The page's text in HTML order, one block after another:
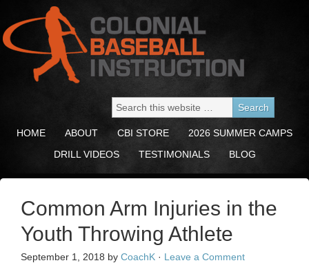
HOME ABOUT CBI STORE
2026 SUMMER CAMPS
DRILL VIDEOS
TESTIMONIALS BLOG
Common Arm Injuries in the
Youth Throwing Athlete
September 1, 2018 by CoachK · Leave a Comment